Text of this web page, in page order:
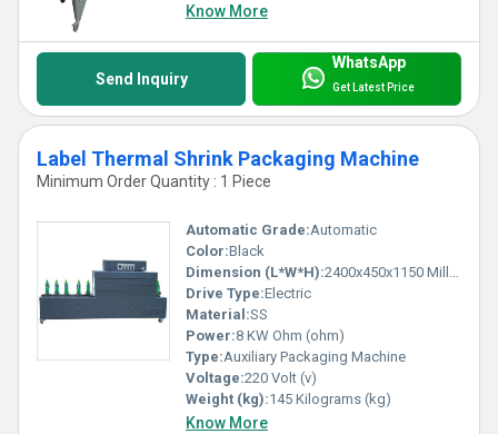
Know More
Send Inquiry
WhatsApp
Get Latest Price
Label Thermal Shrink Packaging Machine
Minimum Order Quantity : 1 Piece
Automatic Grade:Automatic
Color:Black
Dimension (L*W*H):2400x450x1150 Millimeter (mm)
Drive Type:Electric
Material:SS
Power:8 KW Ohm (ohm)
Type:Auxiliary Packaging Machine
Voltage:220 Volt (v)
Weight (kg):145 Kilograms (kg)
Know More